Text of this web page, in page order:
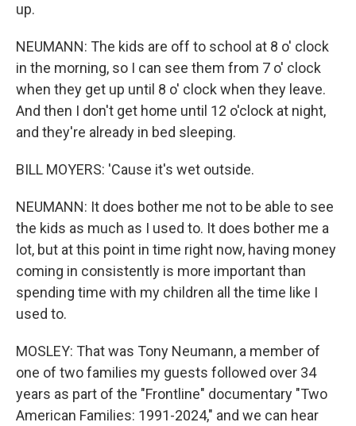
up.
NEUMANN: The kids are off to school at 8 o' clock
in the morning, so I can see them from 7 o' clock
when they get up until 8 o' clock when they leave.
And then I don't get home until 12 o'clock at night,
and they're already in bed sleeping.
BILL MOYERS: 'Cause it's wet outside.
NEUMANN: It does bother me not to be able to see
the kids as much as I used to. It does bother me a
lot, but at this point in time right now, having money
coming in consistently is more important than
spending time with my children all the time like I
used to.
MOSLEY: That was Tony Neumann, a member of
one of two families my guests followed over 34
years as part of the "Frontline" documentary "Two
American Families: 1991-2024," and we can hear